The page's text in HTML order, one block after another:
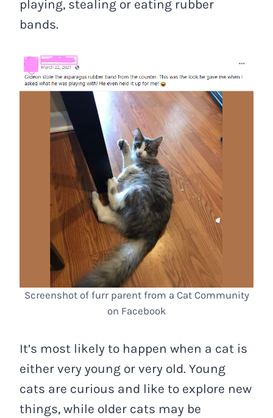
playing, stealing or eating rubber
bands.
Screenshot of furr parent from a Cat Community
on Facebook
It’s most likely to happen when a cat is
either very young or very old. Young
cats are curious and like to explore new
things, while older cats may be